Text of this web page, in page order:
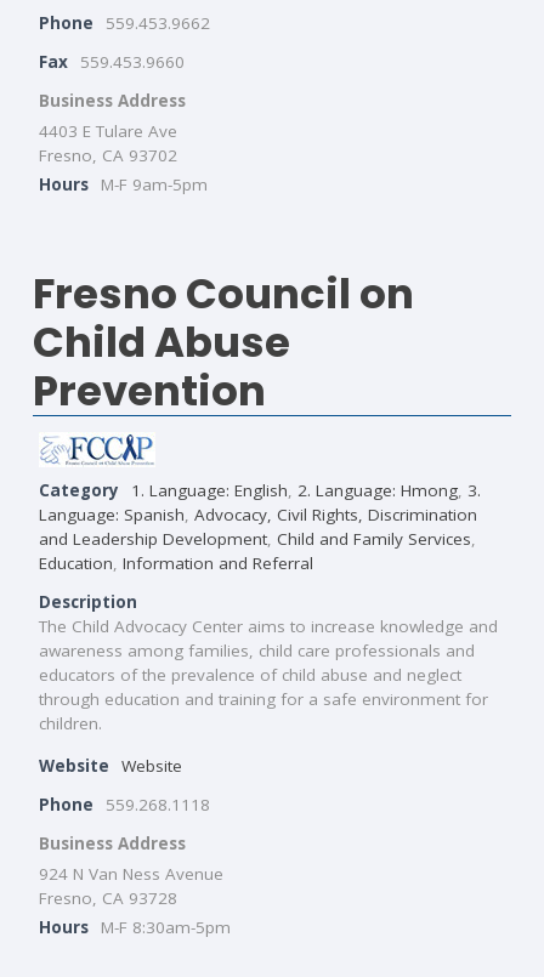
Phone
559.453.9662
Fax
559.453.9660
Business Address
4403 E Tulare Ave
Fresno, CA 93702
Hours
M-F 9am-5pm
Fresno Council on
Child Abuse
Prevention
Category 1. Language: English 2. Language: Hmong 3.
Language: Spanish Advocacy, Civil Rights, Discrimination
and Leadership Development Child and Family Services
Education Information and Referral
Description
The Child Advocacy Center aims to increase knowledge and
awareness among families, child care professionals and
educators of the prevalence of child abuse and neglect
through education and training for a safe environment for
children.
Website
Website
Phone
559.268.1118
Business Address
924 N Van Ness Avenue
Fresno, CA 93728
Hours
M-F 8:30am-5pm